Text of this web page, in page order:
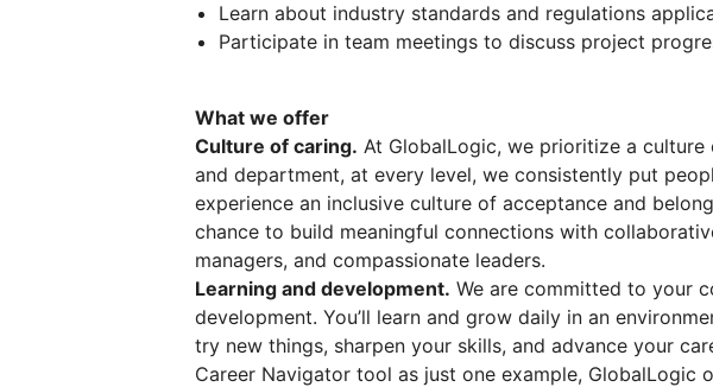
Learn about industry standards and regulations
Participate in team meetings to discuss project
What we offer
Culture of caring. At GlobalLogic, we prioritize a
and department, at every level, we consistently put
experience an inclusive culture of acceptance and
chance to build meaningful connections with
managers, and compassionate leaders.
Learning and development. We are committed to your
development. You’ll learn and grow daily in an
try new things, sharpen your skills, and advance your
Career Navigator tool as just one example, GlobalLogic